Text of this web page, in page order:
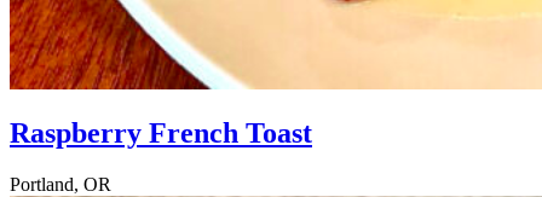
Raspberry French Toast
Portland, OR